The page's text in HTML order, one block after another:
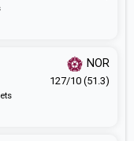
NOR
127/10 (51.3)